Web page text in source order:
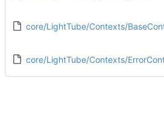
core/LightTube/Contexts/
core/LightTube/Contexts/